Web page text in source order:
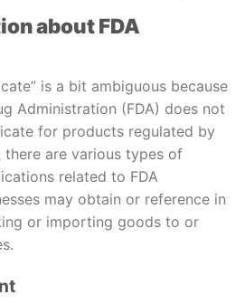
about FDA
is a bit ambiguous because
Administration (FDA) does not
for products regulated by
there are various types of
related to FDA
may obtain or reference in
or importing goods to or